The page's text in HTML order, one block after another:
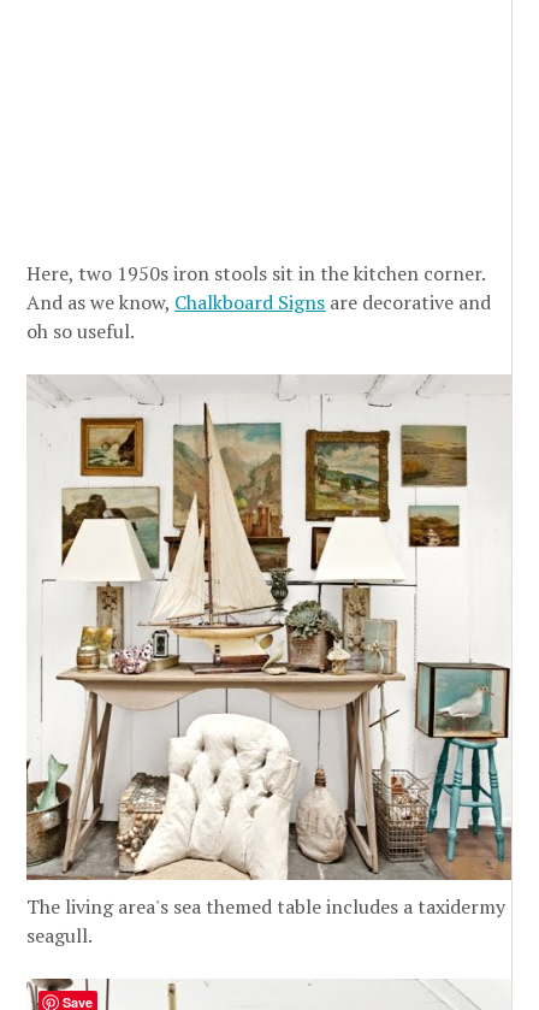
Here, two 1950s iron stools sit in the kitchen corner.
And as we know, Chalkboard Signs are decorative and
oh so useful.
The living area's sea themed table includes a taxidermy
seagull.
Save